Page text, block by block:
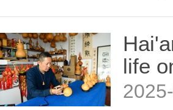
life